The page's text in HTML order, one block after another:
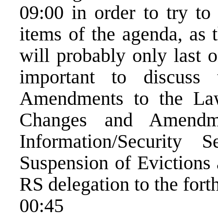
09:00 in order to try to
items of the agenda, as
will probably only last
important to
Amendments to the
Changes and
Information/Security
Suspension of
RS delegation to the
00:45